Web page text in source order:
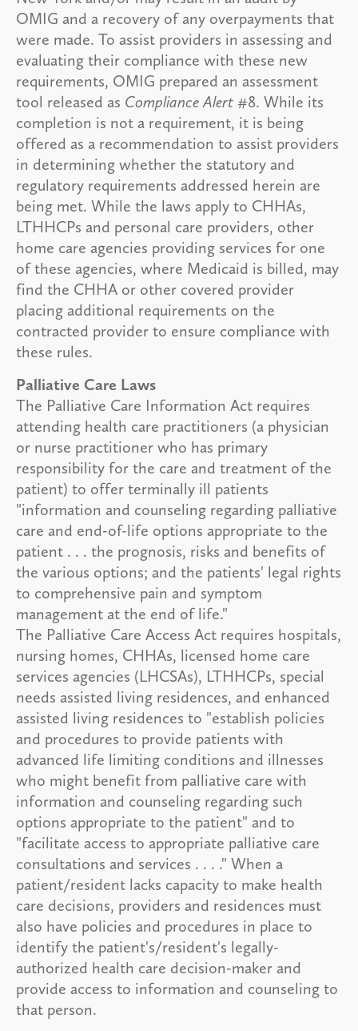
OMIG and a recovery of any overpayments that
were made. To assist providers in assessing and
evaluating their compliance with these new
requirements, OMIG prepared an assessment
tool released as Compliance Alert #8. While its
completion is not a requirement, it is being
offered as a recommendation to assist providers
in determining whether the statutory and
regulatory requirements addressed herein are
being met. While the laws apply to CHHAs,
LTHHCPs and personal care providers, other
home care agencies providing services for one
of these agencies, where Medicaid is billed, may
find the CHHA or other covered provider
placing additional requirements on the
contracted provider to ensure compliance with
these rules.
Palliative Care Laws
The Palliative Care Information Act requires
attending health care practitioners (a physician
or nurse practitioner who has primary
responsibility for the care and treatment of the
patient) to offer terminally ill patients
"information and counseling regarding palliative
care and end-of-life options appropriate to the
patient . . . the prognosis, risks and benefits of
the various options; and the patients' legal rights
to comprehensive pain and symptom
management at the end of life."
The Palliative Care Access Act requires hospitals,
nursing homes, CHHAs, licensed home care
services agencies (LHCSAs), LTHHCPs, special
needs assisted living residences, and enhanced
assisted living residences to "establish policies
and procedures to provide patients with
advanced life limiting conditions and illnesses
who might benefit from palliative care with
information and counseling regarding such
options appropriate to the patient" and to
"facilitate access to appropriate palliative care
consultations and services . . . ." When a
patient/resident lacks capacity to make health
care decisions, providers and residences must
also have policies and procedures in place to
identify the patient's/resident's legally-
authorized health care decision-maker and
provide access to information and counseling to
that person.